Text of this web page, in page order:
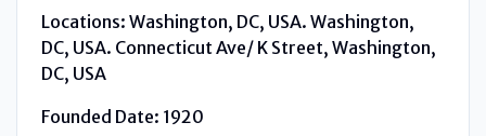
Locations: Washington, DC, USA. Washington,
DC, USA. Connecticut Ave/ K Street, Washington,
DC, USA
Founded Date: 1920